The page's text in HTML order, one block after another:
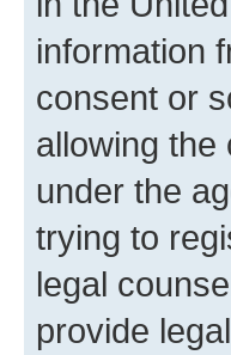
information
consent or
allowing the
under the
trying to
legal
provide